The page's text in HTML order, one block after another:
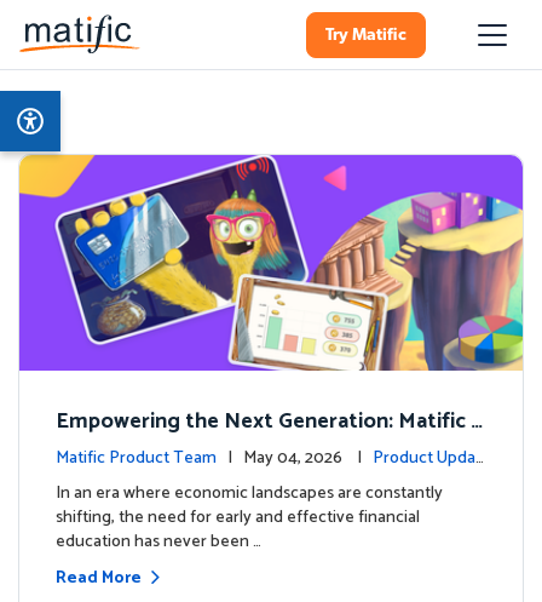
Try Matific
Empowering the Next Generation: Matific L
aunches Comprehensive Financial Literacy C
ourse
Matific Product Team | May 04, 2026 | Product Updat
esIn an era where economic landscapes are constantly
shifting, the need for early and effective financial
education has never been …
Read More